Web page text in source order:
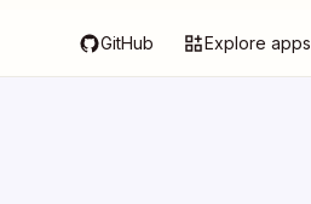
GitHub Explore apps